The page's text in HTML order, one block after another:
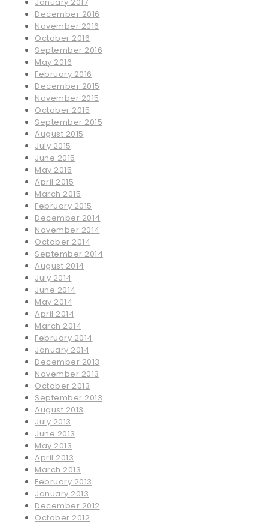
December 2016
November 2016
October 2016
September 2016
May 2016
February 2016
December 2015
November 2015
October 2015
September 2015
August 2015
July 2015
June 2015
May 2015
April 2015
March 2015
February 2015
December 2014
November 2014
October 2014
September 2014
August 2014
July 2014
June 2014
May 2014
April 2014
March 2014
February 2014
January 2014
December 2013
November 2013
October 2013
September 2013
August 2013
July 2013
June 2013
May 2013
April 2013
March 2013
February 2013
January 2013
December 2012
October 2012